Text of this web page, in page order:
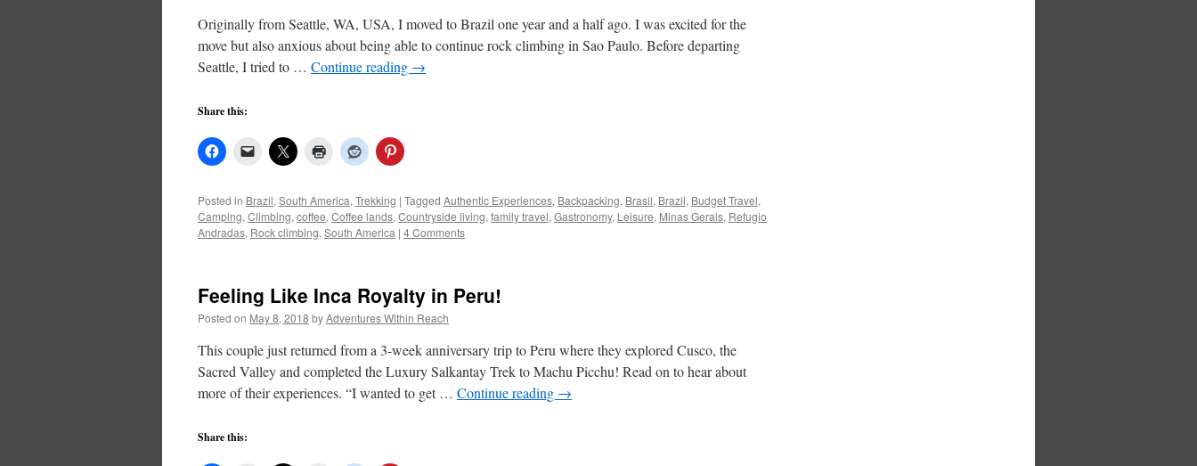
Originally from Seattle, WA, USA, I moved to Brazil one year and a half ago. I was excited for the
move but also anxious about being able to continue rock climbing in Sao Paulo. Before departing
Seattle, I tried to … Continue reading →
Share this:
Posted in Brazil, South America, Trekking | Tagged Authentic Experiences, Backpacking, Brasil, Brazil, Budget Travel,
Camping, Climbing, coffee, Coffee lands, Countryside living, family travel, Gastronomy, Leisure, Minas Gerais, Refugio
Andradas, Rock climbing, South America | 4 Comments
Feeling Like Inca Royalty in Peru!
Posted on May 8, 2018 byAdventures Within Reach
This couple just returned from a 3-week anniversary trip to Peru where they explored Cusco, the
Sacred Valley and completed the Luxury Salkantay Trek to Machu Picchu! Read on to hear about
more of their experiences. “I wanted to get … Continue reading →
Share this: